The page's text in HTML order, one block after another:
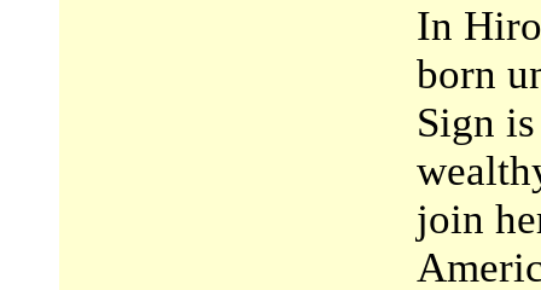
In
born
Sign
join